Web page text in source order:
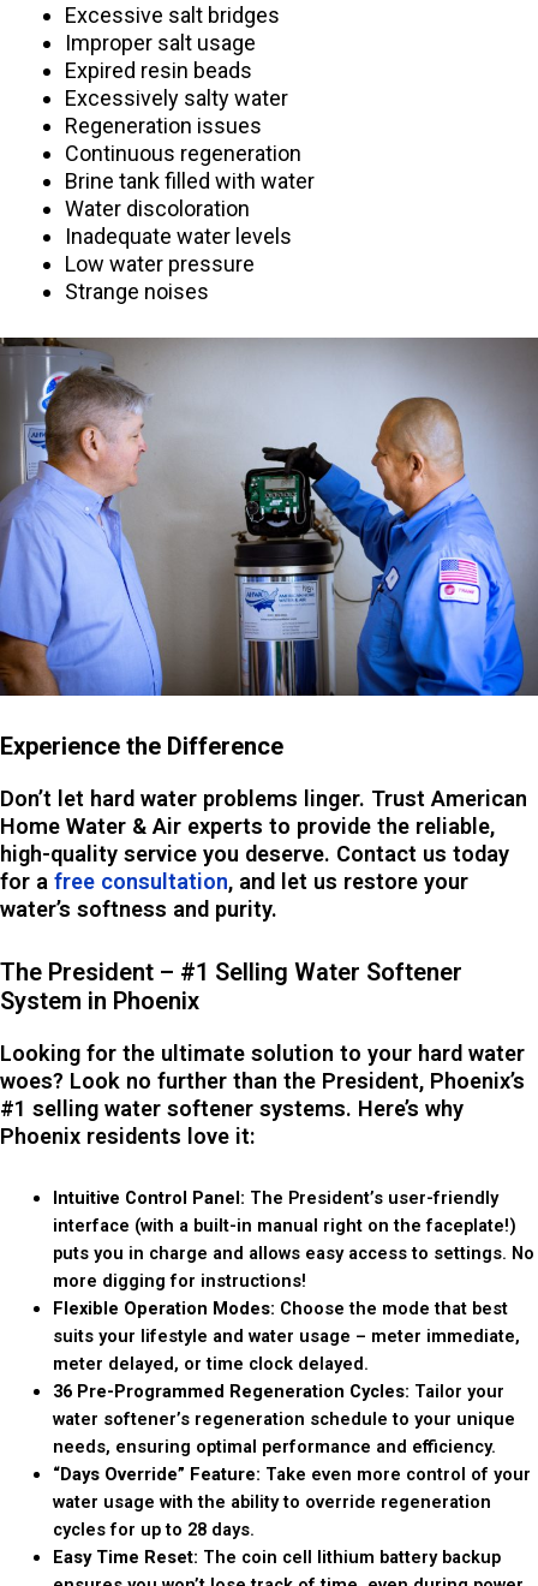
Excessive salt bridges
Improper salt usage
Expired resin beads
Excessively salty water
Regeneration issues
Continuous regeneration
Brine tank filled with water
Water discoloration
Inadequate water levels
Low water pressure
Strange noises
Experience the Difference
Don’t let hard water problems linger. Trust American
Home Water & Air experts to provide the reliable,
high-quality service you deserve. Contact us today
for a free consultation, and let us restore your
water’s softness and purity.
The President – #1 Selling Water Softener
System in Phoenix
Looking for the ultimate solution to your hard water
woes? Look no further than the President, Phoenix’s
#1 selling water softener systems. Here’s why
Phoenix residents love it:
Intuitive Control Panel: The President’s user-friendly
interface (with a built-in manual right on the faceplate!)
puts you in charge and allows easy access to settings. No
more digging for instructions!
Flexible Operation Modes: Choose the mode that best
suits your lifestyle and water usage – meter immediate,
meter delayed, or time clock delayed.
36 Pre-Programmed Regeneration Cycles: Tailor your
water softener’s regeneration schedule to your unique
needs, ensuring optimal performance and efficiency.
“Days Override” Feature: Take even more control of your
water usage with the ability to override regeneration
cycles for up to 28 days.
Easy Time Reset: The coin cell lithium battery backup